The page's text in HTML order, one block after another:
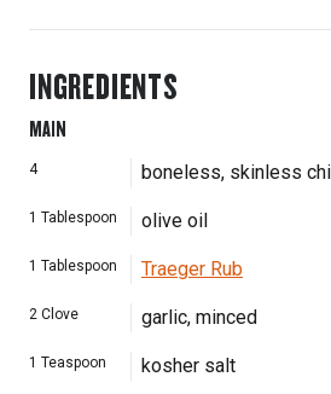
INGREDIENTS
MAIN
4 boneless, skinless
1 Tablespoon olive oil
1 Tablespoon Traeger Rub
2 Clove garlic, minced
1 Teaspoon kosher salt